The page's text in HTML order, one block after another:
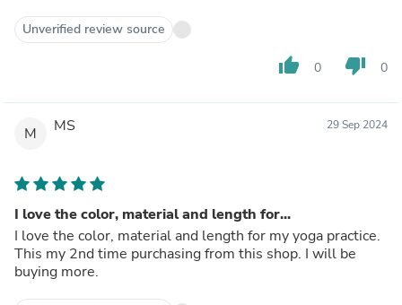
Unverified review source
thumb_up 0 thumb_down 0
M MS 29 Sep 2024
I love the color, material and length for...
I love the color, material and length for my yoga practice.
This my 2nd time purchasing from this shop. I will be
buying more.